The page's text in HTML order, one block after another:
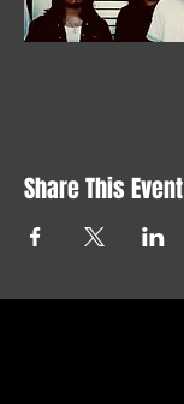
Share This Event